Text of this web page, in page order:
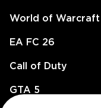
World of Warcraft
EA FC 26
Call of Duty
GTA 5